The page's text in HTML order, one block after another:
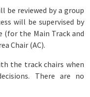
be reviewed by a group
will be supervised by
(for the Main Track and
Chair (AC).
the track chairs when
There are no